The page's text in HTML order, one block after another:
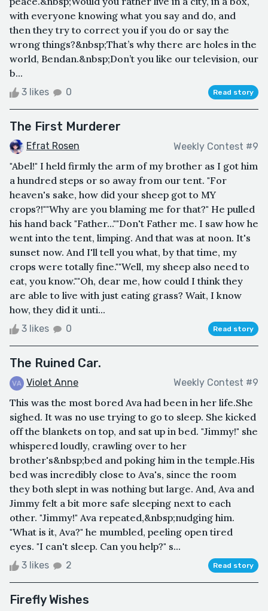
with everyone knowing what you say and do, and
then they try to correct you if you do or say the
wrong things?&nbsp;That’s why there are holes in the
world, Bendan.&nbsp;Don’t you like our television, our
b...
3 likes 0 Read story
The First Murderer
Efrat Rosen Weekly Contest #9
"Abel!" I held firmly the arm of my brother as I got him
a hundred steps or so away from our tent. "For
heaven's sake, how did your sheep got to MY
crops?!""Why are you blaming me for that?" He pulled
his hand back "Father...""Don't Father me. I saw how he
went into the tent, limping. And that was at noon. It's
sunset now. And I'll tell you what, by that time, my
crops were totally fine.""Well, my sheep also need to
eat, you know.""Oh, dear me, how could I think they
are able to live with just eating grass? Wait, I know
how, they did it unti...
3 likes 0 Read story
The Ruined Car.
Violet Anne Weekly Contest #9
This was the most bored Ava had been in her life.She
sighed. It was no use trying to go to sleep. She kicked
off the blankets on top, and sat up in bed. "Jimmy!" she
whispered loudly, crawling over to her
brother's&nbsp;bed and poking him in the temple.His
bed was incredibly close to Ava's, since the room
they both slept in was nothing but large. And, Ava and
Jimmy felt a bit more safe sleeping next to each
other. "Jimmy!" Ava repeated,&nbsp;nudging him.
"What is it, Ava?" he mumbled, peeling open tired
eyes. "I can't sleep. Can you help?" s...
3 likes 2 Read story
Firefly Wishes